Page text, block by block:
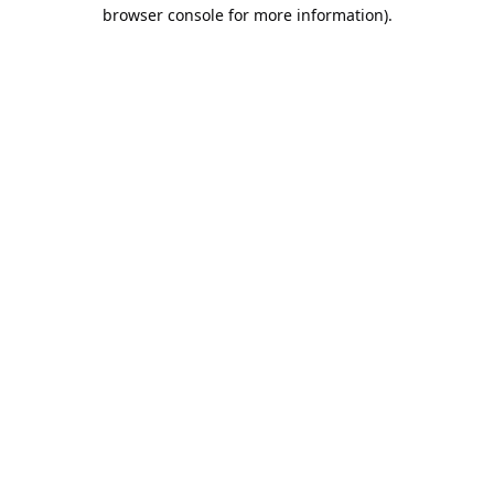
browser console for more information).